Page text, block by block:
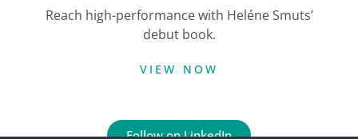
Reach high-performance with Heléne Smuts’
debut book.
VIEW NOW
Follow on LinkedIn